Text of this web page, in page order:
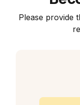
Please provide